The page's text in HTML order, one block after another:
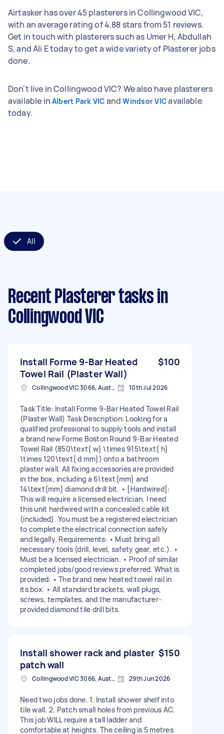
Airtasker has over 45 plasterers in Collingwood VIC,
with an average rating of 4.88 stars from 51 reviews.
Get in touch with plasterers such as Umer H, Abdullah
S, and Ali E today to get a wide variety of Plasterer jobs
done.
Don't live in Collingwood VIC? We also have plasterers
available in Albert Park VIC andWindsor VICavailable
today.
All
Recent Plasterer tasks in
Collingwood VIC
Install Forme 9-Bar Heated
Towel Rail (Plaster Wall)
$100
Collingwood VIC 3066, Australia 10th Jul 2026
Task Title: Install Forme 9-Bar Heated Towel Rail
(Plaster Wall) Task Description: Looking for a
qualified professional to supply tools and install
a brand new Forme Boston Round 9-Bar Heated
Towel Rail (850\text{ w} \times 915\text{ h}
\times 120\text{ d mm}) onto a bathroom
plaster wall. All fixing accessories are provided
in the box, including a 6\text{mm} and
14\text{mm} diamond drill bit. • [Hardwired]:
This will require a licensed electrician. I need
this unit hardwired with a concealed cable kit
(included). You must be a registered electrician
to complete the electrical connection safely
and legally. Requirements: • Must bring all
necessary tools (drill, level, safety gear, etc.). •
Must be a licensed electrician. • Proof of similar
completed jobs/good reviews preferred. What is
provided: • The brand new heated towel rail in
its box. • All standard brackets, wall plugs,
screws, templates, and the manufacturer-
provided diamond tile drill bits.
Install shower rack and plaster
patch wall
$150
Collingwood VIC 3066, Australia 29th Jun 2026
Need two jobs done. 1. Install shower shelf into
tile wall. 2. Patch small holes from previous AC.
This job WILL require a tall ladder and
comfortable at heights. The ceiling is 5 metres